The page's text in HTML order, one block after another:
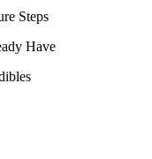
Steps
Have